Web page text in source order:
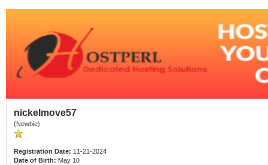
nickelmove57
(Newbie)
Registration Date: 11-21-2024
Date of Birth: May 10